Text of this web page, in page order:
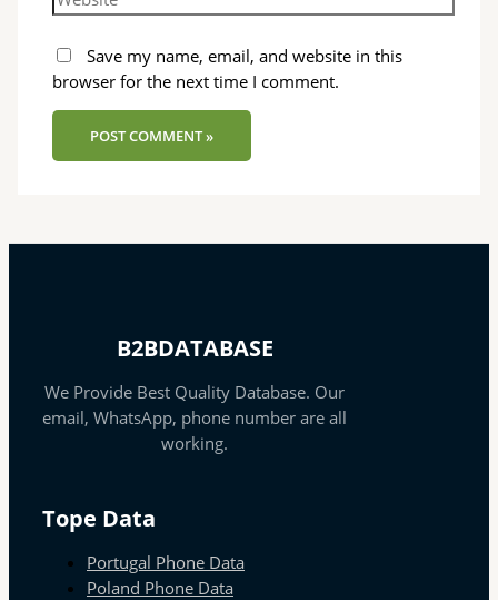
Save my name, email, and website in this
browser for the next time I comment.
B2BDATABASE
We Provide Best Quality Database. Our
email, WhatsApp, phone number are all
working.
Tope Data
Portugal Phone Data
Poland Phone Data